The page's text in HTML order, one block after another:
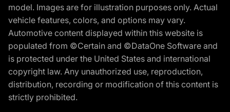
model. Images are for illustration purposes only. Actual
vehicle features, colors, and options may vary.
Automotive content displayed within this website is
populated from ©Certain and ©DataOne Software and
is protected under the United States and international
copyright law. Any unauthorized use, reproduction,
distribution, recording or modification of this content is
strictly prohibited.